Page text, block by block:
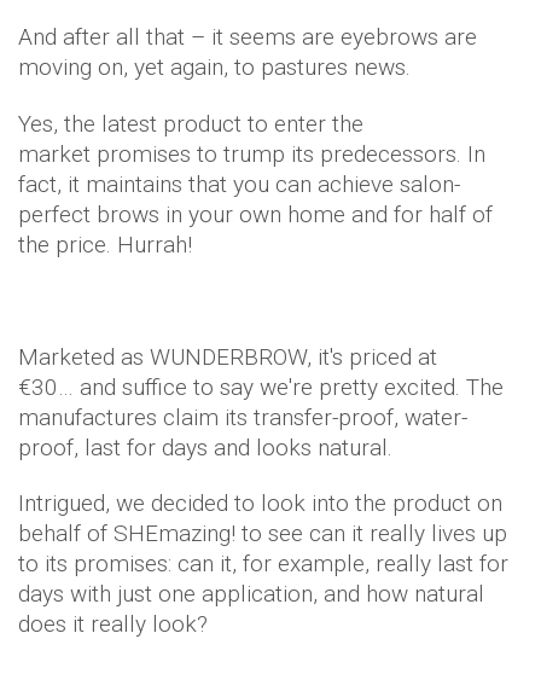
And after all that – it seems are eyebrows are
moving on, yet again, to pastures news.
Yes, the latest product to enter the
market promises to trump its predecessors. In
fact, it maintains that you can achieve salon-
perfect brows in your own home and for half of
the price. Hurrah!
Marketed as WUNDERBROW, it's priced at
€30… and suffice to say we're pretty excited. The
manufactures claim its transfer-proof, water-
proof, last for days and looks natural.
Intrigued, we decided to look into the product on
behalf of SHEmazing! to see can it really lives up
to its promises: can it, for example, really last for
days with just one application, and how natural
does it really look?